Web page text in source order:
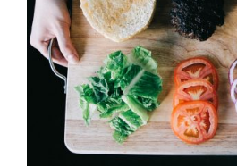
A Healthier Deconstructed
Burger Option